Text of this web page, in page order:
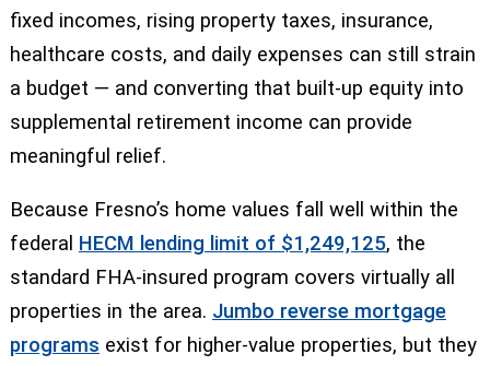
fixed incomes, rising property taxes, insurance,
healthcare costs, and daily expenses can still strain
a budget — and converting that built-up equity into
supplemental retirement income can provide
meaningful relief.
Because Fresno’s home values fall well within the
federal HECM lending limit of $1,249,125, the
standard FHA-insured program covers virtually all
properties in the area. Jumbo reverse mortgage
programs exist for higher-value properties, but they